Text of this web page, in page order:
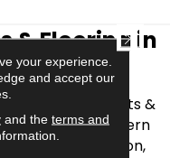
& Flooring in
Area
AJ Rose Carpets &
flooring in Eastern
Greater Boston,
your experience.
and accept our
and the terms and